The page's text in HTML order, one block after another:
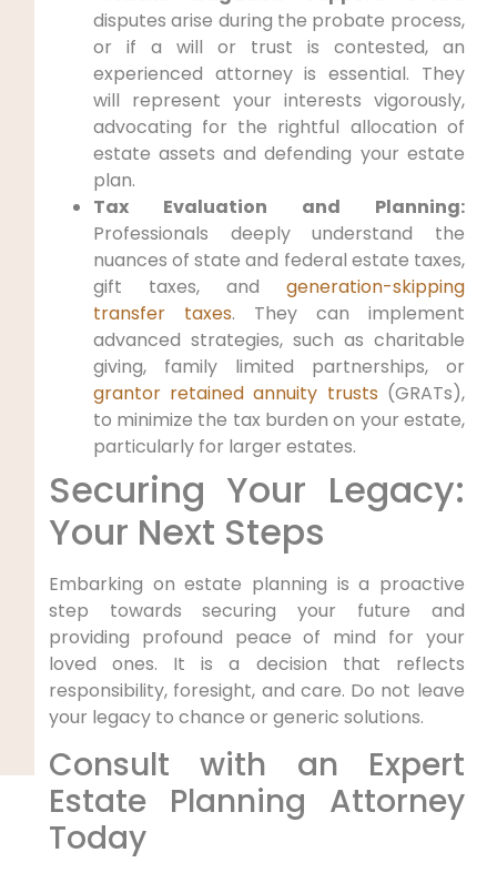
disputes arise during the probate process,
or if a will or trust is contested, an
experienced attorney is essential. They
will represent your interests vigorously,
advocating for the rightful allocation of
estate assets and defending your estate
plan.
Tax Evaluation and Planning:
Professionals deeply understand the
nuances of state and federal estate taxes,
gift taxes, and generation-skipping
transfer taxes. They can implement
advanced strategies, such as charitable
giving, family limited partnerships, or
grantor retained annuity trusts (GRATs),
to minimize the tax burden on your estate,
particularly for larger estates.
Securing Your Legacy:
Your Next Steps
Embarking on estate planning is a proactive
step towards securing your future and
providing profound peace of mind for your
loved ones. It is a decision that reflects
responsibility, foresight, and care. Do not leave
your legacy to chance or generic solutions.
Consult with an Expert
Estate Planning Attorney
Today